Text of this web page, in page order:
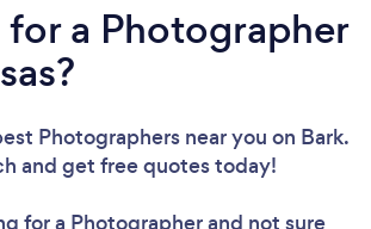
a Photographer
Photographers near you on Bark.
and get free quotes today!
for a Photographerand not sure